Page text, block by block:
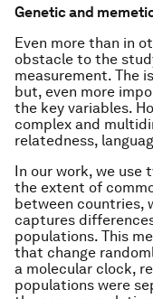
Genetic and
Even more than in
obstacle to the
measurement. The
but, even more
the key variables.
complex and
relatedness,
In our work, we use
the extent of
between countries,
captures
populations. This
that change
a molecular clock,
populations were